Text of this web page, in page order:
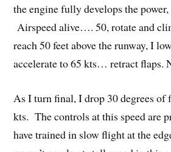
the engine fully develops the
Airspeed alive…. 50, rotate and
reach 50 feet above the runway, I
accelerate to 65 kts… retract flaps.
As I turn final, I drop 30 degrees of
kts. The controls at this speed are
have trained in slow flight at the